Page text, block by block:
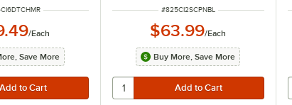
NUMBER
/Each
Save More
ITEM NUMBER
#825CI2SCPNBL
$63.99/Each
Buy More, Save More